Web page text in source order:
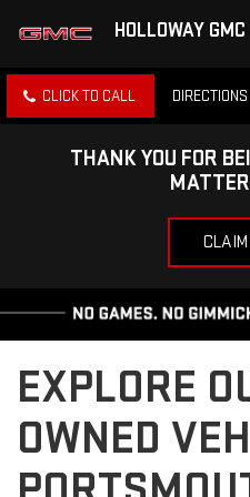
HOLLOWAY GMC
CLICK TO CALL DIRECTIONS
THANK YOU FOR
CLAIM
EXPLORE
OWNED